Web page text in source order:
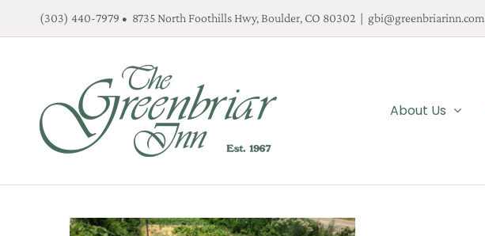
(303) 440-7979 • 8735 North Foothills Hwy, Boulder, CO 80302 | gbi@greenbriarinn.com
About Us